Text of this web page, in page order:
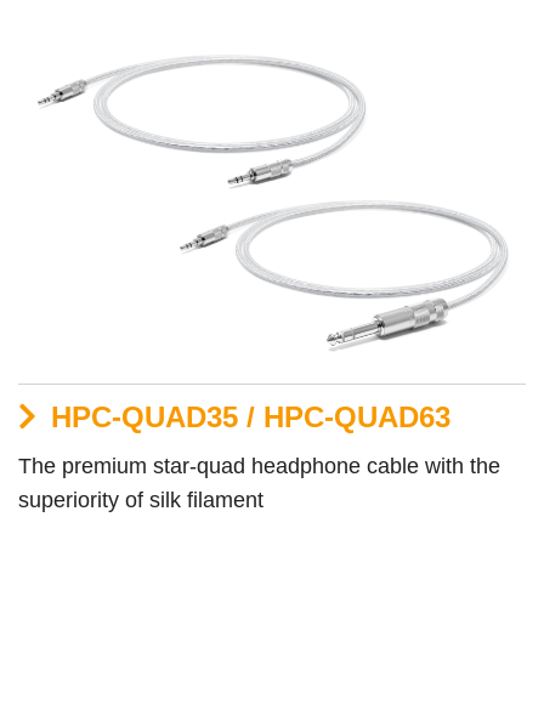
HPC-QUAD35 / HPC-QUAD63
The premium star-quad headphone cable with the
superiority of silk filament